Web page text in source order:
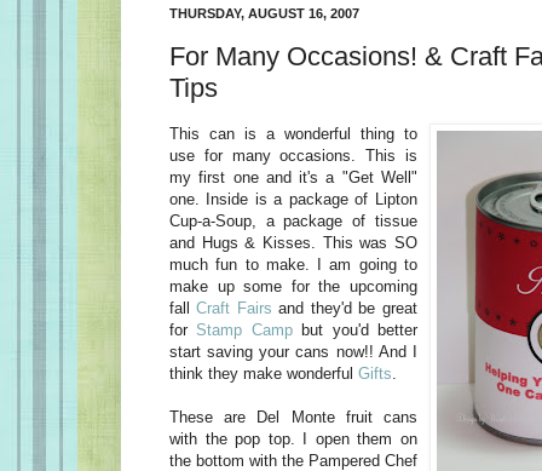
THURSDAY, AUGUST 16, 2007
For Many Occasions! & Craft
Tips
This can is a wonderful thing to
use for many occasions. This is
my first one and it's a "Get Well"
one. Inside is a package of Lipton
Cup-a-Soup, a package of tissue
and Hugs & Kisses. This was SO
much fun to make. I am going to
make up some for the upcoming
fallCraft Fairs and they'd be great
for Stamp Campbut you'd better
start saving your cans now!! And I
think they make wonderful Gifts
These are Del Monte fruit cans
with the pop top. I open them on
the bottom with the Pampered Chef